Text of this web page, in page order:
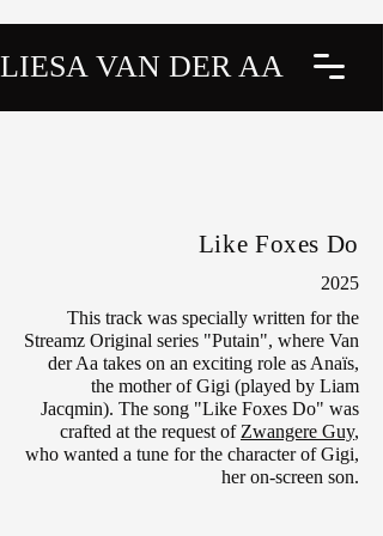
LIESA VAN DER AA
Like Foxes Do
2025
This track was specially written for the
Streamz Original series "Putain", where Van
der Aa takes on an exciting role as Anaïs,
the mother of Gigi (played by Liam
Jacqmin). The song "Like Foxes Do" was
crafted at the request of Zwangere Guy,
who wanted a tune for the character of Gigi,
her on-screen son.